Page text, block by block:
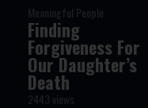
Meaningful People
Finding
Forgiveness For
Our Daughter’s
Death
2443 views